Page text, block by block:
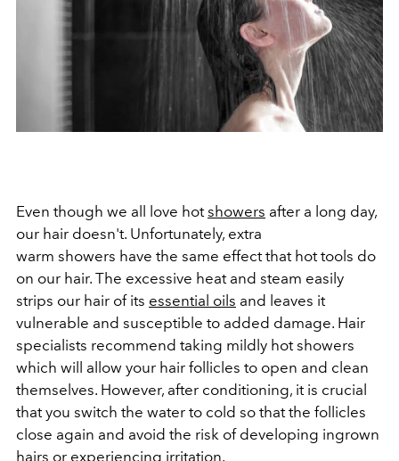
Even though we all love hotshowers after a long day,
our hair doesn't. Unfortunately, extra
warm showers have the same effect that hot tools do
on our hair. The excessive heat and steam easily
strips our hair of its essential oils and leaves it
vulnerable and susceptible to added damage. Hair
specialists recommend taking mildly hot showers
which will allow your hair follicles to open and clean
themselves. However, after conditioning, it is crucial
that you switch the water to cold so that the follicles
close again and avoid the risk of developing ingrown
hairs or experiencing irritation.